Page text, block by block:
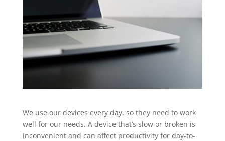
We use our devices every day, so they need to work
well for our needs. A device that’s slow or broken is
inconvenient and can affect productivity for day-to-